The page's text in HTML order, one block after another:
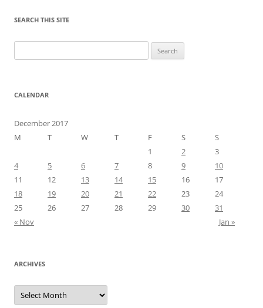
SEARCH THIS SITE
for:
CALENDAR
December 2017
M
T W T F S
S
1
2
3
4
5 6 7 8 9
10
11
12 13 14 15 16
17
18
19 20 21 22 23
24
25
26 27 28 29 30
31
« Nov
Jan »
ARCHIVES
Archives